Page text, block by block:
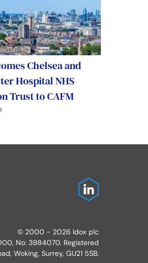
Chelsea and
Hospital NHS
Trust to CAFM
© 2000 - 2026 Idox plc
No: 3984070. Registered
Woking, Surrey, GU21 5SB.